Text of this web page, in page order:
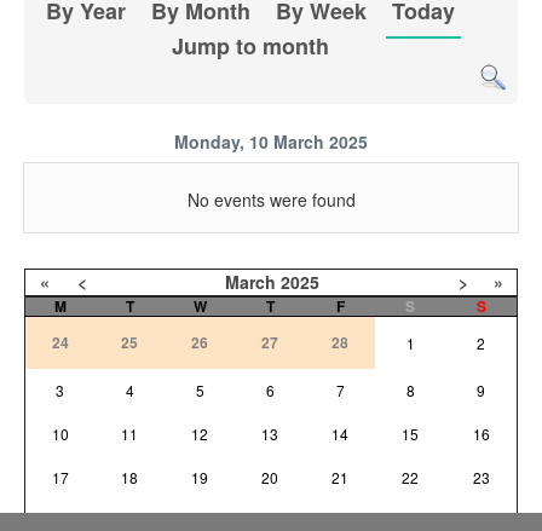
By Year By Month By Week
Today
Jump to month
Monday, 10 March 2025
No events were found
« < March 2025 > »
M T W T F S
S
24
25 26 27 28 1 2
3 4 5 6 7 8 9
10 11 12 13 14 15 16
17 18 19 20 21 22 23